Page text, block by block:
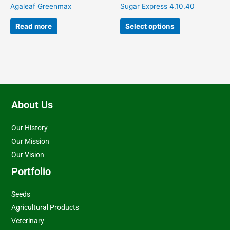
Agaleaf Greenmax
Read more
Sugar Express 4.10.40
Select options
on
page
About Us
Our History
Our Mission
Our Vision
Portfolio
Seeds
Agricultural Products
Veterinary